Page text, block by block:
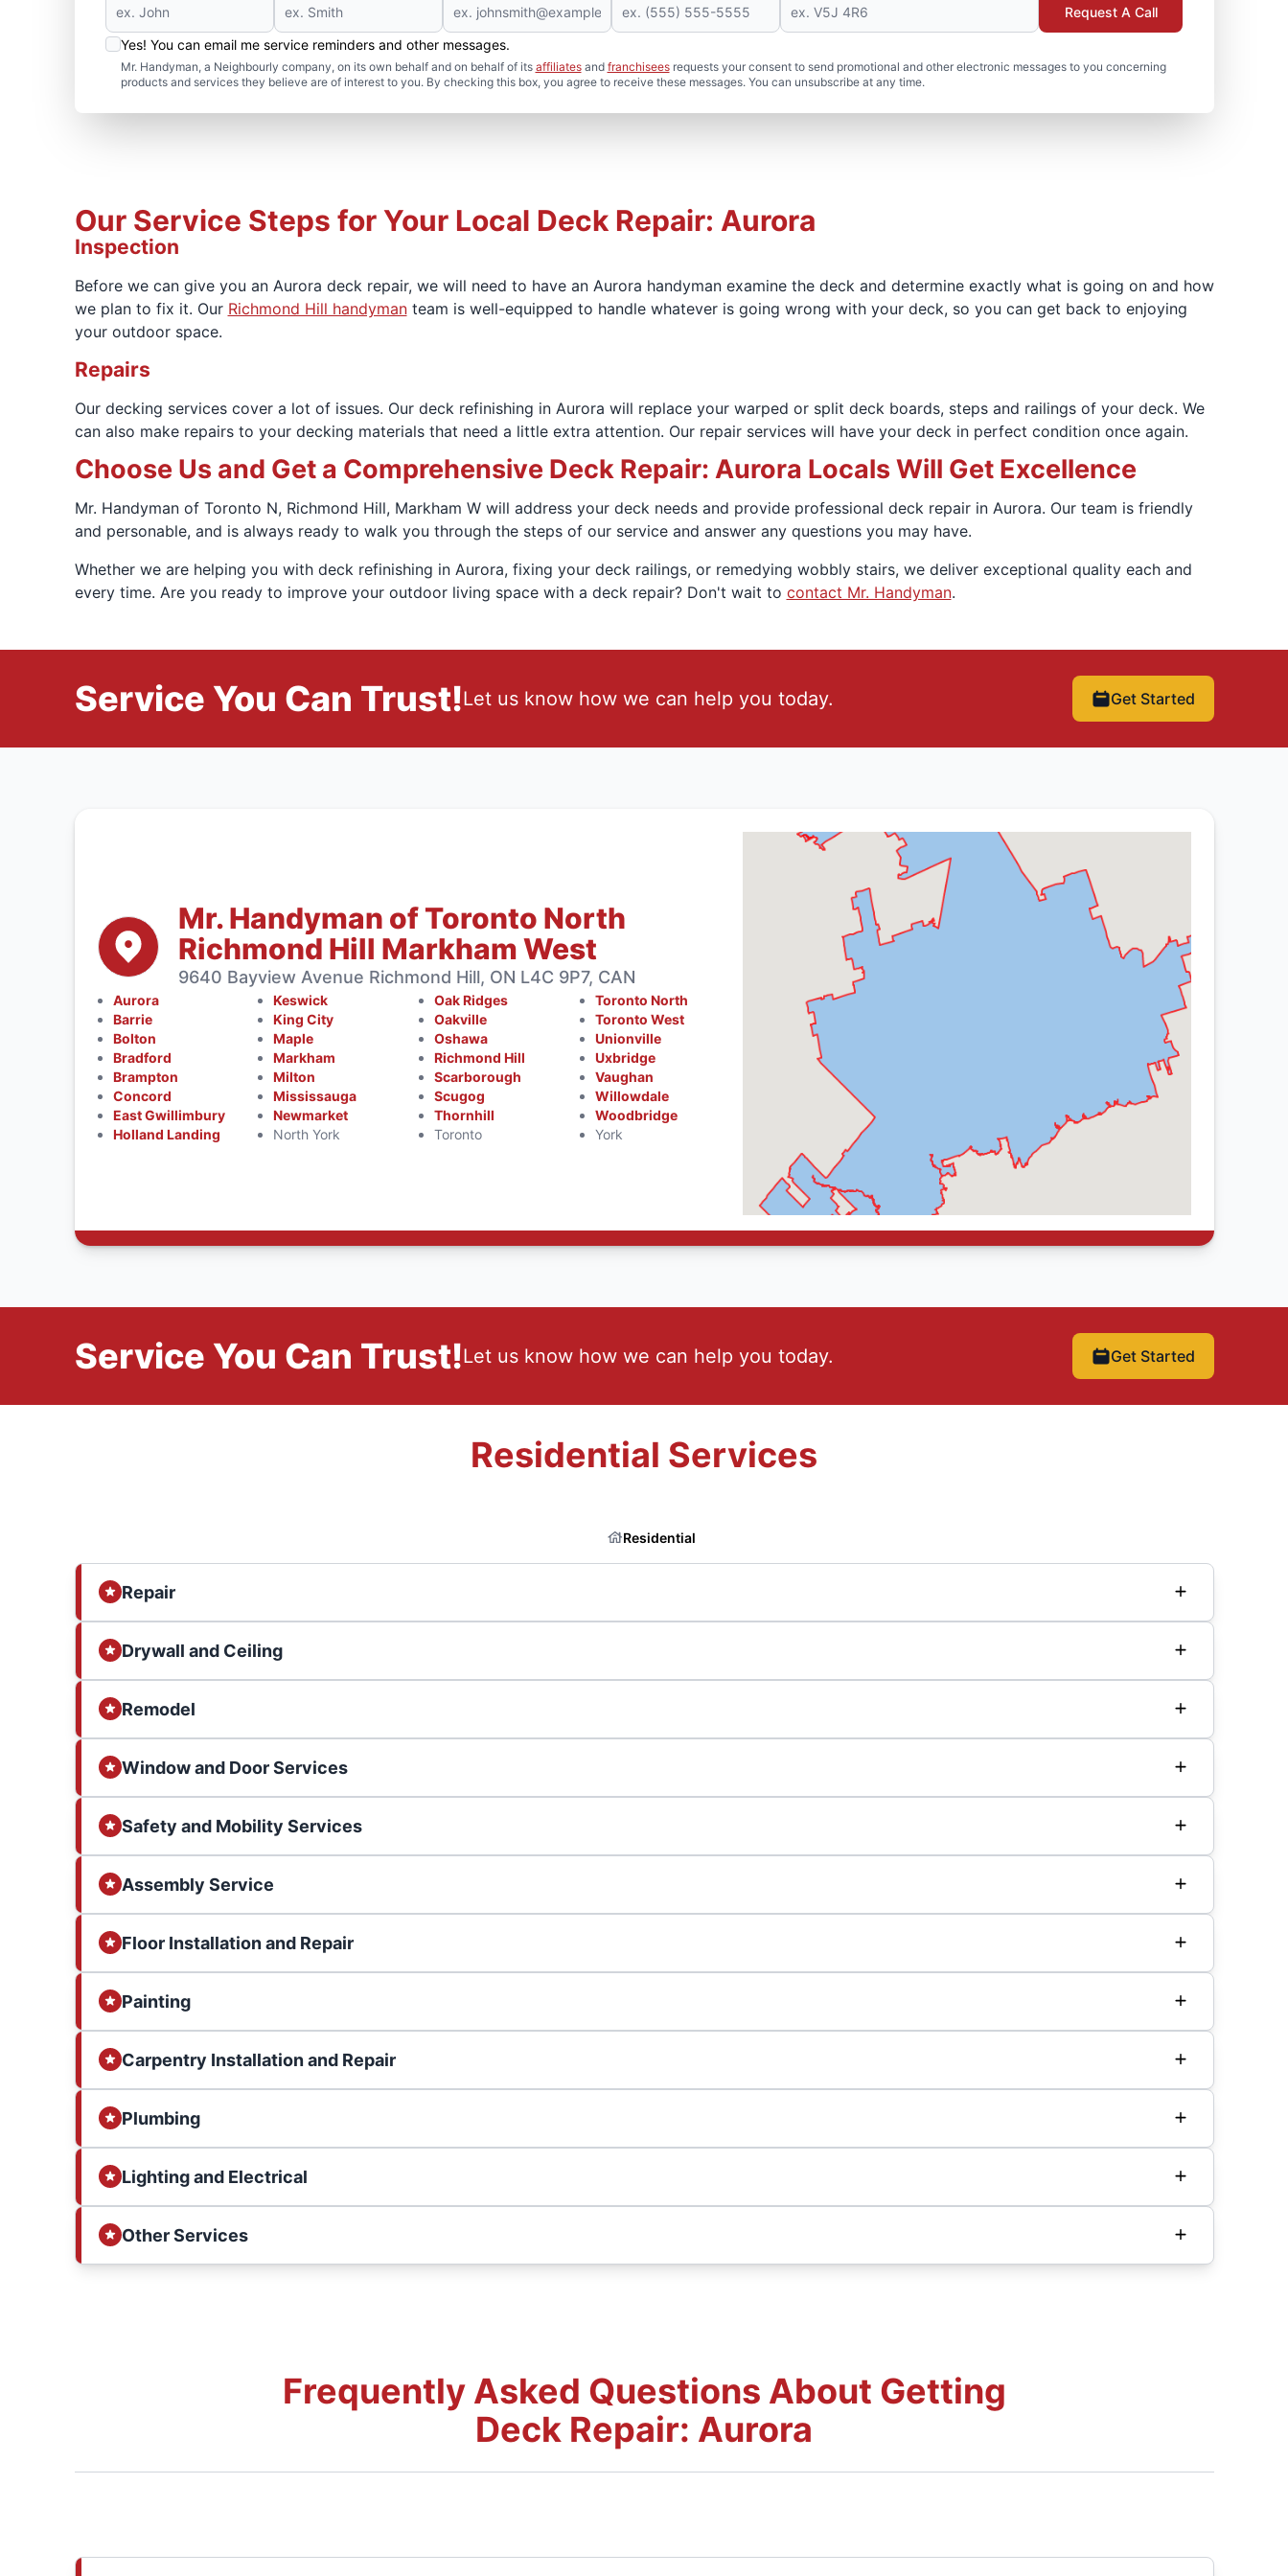
Yes! You can email me service reminders and other messages.
Mr. Handyman, a Neighbourly company, on its own behalf and on behalf of its affiliatesand franchiseesrequests your consent to send promotional and other electronic messages to you concerning
products and services they believe are of interest to you. By checking this box, you agree to receive these messages. You can unsubscribe at any time.
Request A Call
Our Service Steps for Your Local Deck Repair: Aurora
Inspection
Before we can give you an Aurora deck repair, we will need to have an Aurora handyman examine the deck and determine exactly what is going on and how
we plan to fix it. Our Richmond Hill handymanteam is well-equipped to handle whatever is going wrong with your deck, so you can get back to enjoying
your outdoor space.
Repairs
Our decking services cover a lot of issues. Our deck refinishing in Aurora will replace your warped or split deck boards, steps and railings of your deck. We
can also make repairs to your decking materials that need a little extra attention. Our repair services will have your deck in perfect condition once again.
Choose Us and Get a Comprehensive Deck Repair: Aurora Locals Will Get Excellence
Mr. Handyman of Toronto N, Richmond Hill, Markham W will address your deck needs and provide professional deck repair in Aurora. Our team is friendly
and personable, and is always ready to walk you through the steps of our service and answer any questions you may have.
Whether we are helping you with deck refinishing in Aurora, fixing your deck railings, or remedying wobbly stairs, we deliver exceptional quality each and
every time. Are you ready to improve your outdoor living space with a deck repair? Don't wait to contact Mr. Handyman.
Service You Can Trust!Let us know how we can help you today. Get Started
Mr. Handyman of Toronto North
Richmond Hill Markham West
9640 Bayview Avenue Richmond Hill, ON L4C 9P7, CAN
Aurora
Barrie
Bolton
Bradford
Brampton
Concord
East Gwillimbury
Holland Landing
Keswick
King City
Maple
Markham
Milton
Mississauga
Newmarket
North York
Oak Ridges
Oakville
Oshawa
Richmond Hill
Scarborough
Scugog
Thornhill
Toronto
Toronto North
Toronto West
Unionville
Uxbridge
Vaughan
Willowdale
Woodbridge
York
Service You Can Trust!Let us know how we can help you today. Get Started
Residential Services
Residential
Repair
Drywall and Ceiling
Remodel
Window and Door Services
Safety and Mobility Services
Assembly Service
Floor Installation and Repair
Painting
Carpentry Installation and Repair
Plumbing
Lighting and Electrical
Other Services
Frequently Asked Questions About Getting
Deck Repair: Aurora